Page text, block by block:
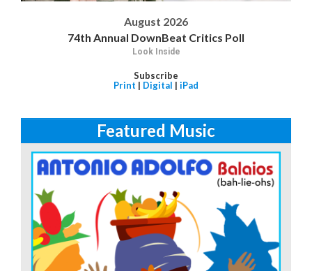
August 2026
74th Annual DownBeat Critics Poll
Look Inside
Subscribe
Print | Digital | iPad
Featured Music